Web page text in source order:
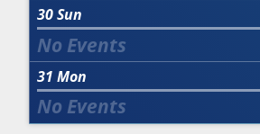
30Sun
31 Mon